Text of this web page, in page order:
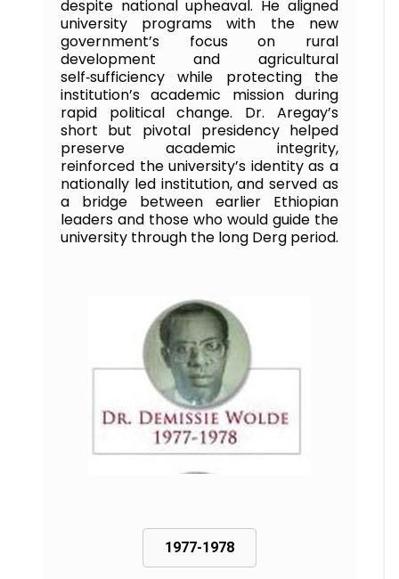
despite national upheaval. He aligned
university programs with the new
government’s focus on rural
development and agricultural
self‑sufficiency while protecting the
institution’s academic mission during
rapid political change. Dr. Aregay’s
short but pivotal presidency helped
preserve academic integrity,
reinforced the university’s identity as a
nationally led institution, and served as
a bridge between earlier Ethiopian
leaders and those who would guide the
university through the long Derg period.
1977-1978